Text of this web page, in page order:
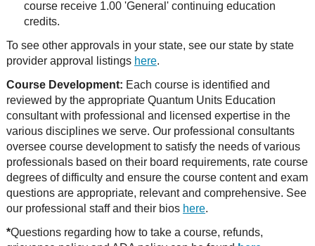
course receive 1.00 'General' continuing education
credits.
To see other approvals in your state, see our state by state
provider approval listings here.
Course Development: Each course is identified and
reviewed by the appropriate Quantum Units Education
consultant with professional and licensed expertise in the
various disciplines we serve. Our professional consultants
oversee course development to satisfy the needs of various
professionals based on their board requirements, rate course
degrees of difficulty and ensure the course content and exam
questions are appropriate, relevant and comprehensive. See
our professional staff and their bios here.
*Questions regarding how to take a course, refunds,